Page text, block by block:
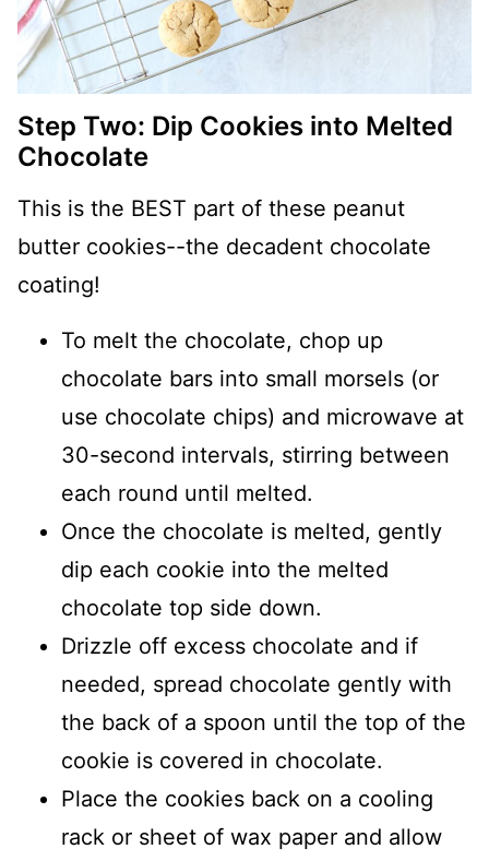
Step Two: Dip Cookies into Melted
Chocolate
This is the BEST part of these peanut
butter cookies--the decadent chocolate
coating!
To melt the chocolate, chop up
chocolate bars into small morsels (or
use chocolate chips) and microwave at
30-second intervals, stirring between
each round until melted.
Once the chocolate is melted, gently
dip each cookie into the melted
chocolate top side down.
Drizzle off excess chocolate and if
needed, spread chocolate gently with
the back of a spoon until the top of the
cookie is covered in chocolate.
Place the cookies back on a cooling
rack or sheet of wax paper and allow